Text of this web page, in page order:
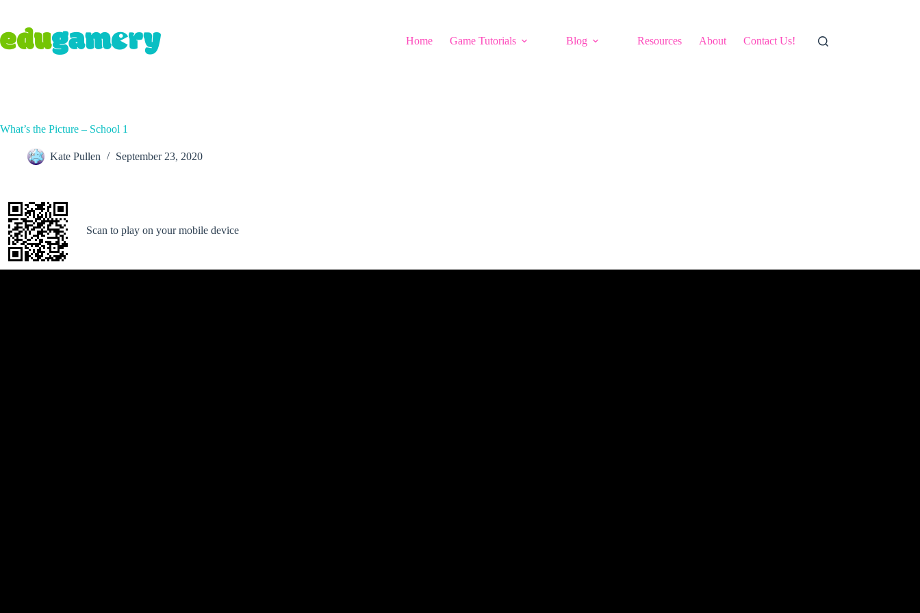
Home Game Tutorials Blog Resources About Contact Us!
What’s the Picture – School 1
Kate Pullen September 23, 2020
Scan to play on your mobile device